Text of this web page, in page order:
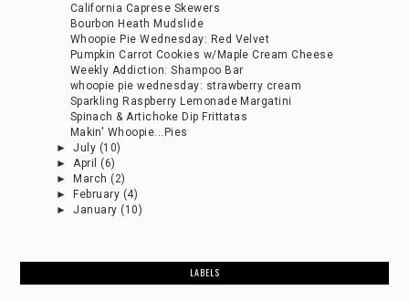
California Caprese Skewers
Bourbon Heath Mudslide
Whoopie Pie Wednesday: Red Velvet
Pumpkin Carrot Cookies w/Maple Cream Cheese
Weekly Addiction: Shampoo Bar
whoopie pie wednesday: strawberry cream
Sparkling Raspberry Lemonade Margatini
Spinach & Artichoke Dip Frittatas
Makin' Whoopie...Pies
►July (10)
►April (6)
►
March (2)
►
February (4)
►January (10)
LABELS